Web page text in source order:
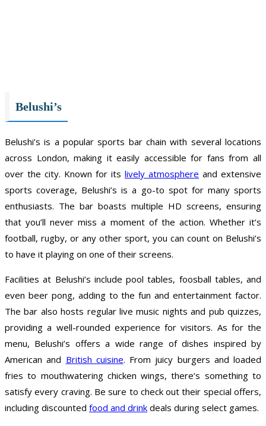
Belushi’s
Belushi’s is a popular sports bar chain with several locations
across London, making it easily accessible for fans from all
over the city. Known for its lively atmosphere and extensive
sports coverage, Belushi’s is a go-to spot for many sports
enthusiasts. The bar boasts multiple HD screens, ensuring
that you’ll never miss a moment of the action. Whether it’s
football, rugby, or any other sport, you can count on Belushi’s
to have it playing on one of their screens.
Facilities at Belushi’s include pool tables, foosball tables, and
even beer pong, adding to the fun and entertainment factor.
The bar also hosts regular live music nights and pub quizzes,
providing a well-rounded experience for visitors. As for the
menu, Belushi’s offers a wide range of dishes inspired by
American and British cuisine. From juicy burgers and loaded
fries to mouthwatering chicken wings, there’s something to
satisfy every craving. Be sure to check out their special offers,
including discounted food and drink deals during select games.